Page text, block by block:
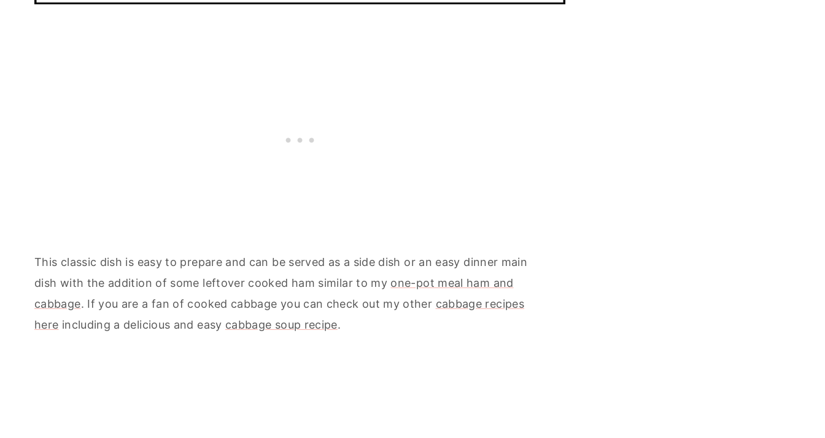
This classic dish is easy to prepare and can be served as a side dish or an easy dinner main
dish with the addition of some leftover cooked ham similar to my one-pot meal ham and
cabbage. If you are a fan of cooked cabbage you can check out my other cabbage recipes
here including a delicious and easy cabbage soup recipe.